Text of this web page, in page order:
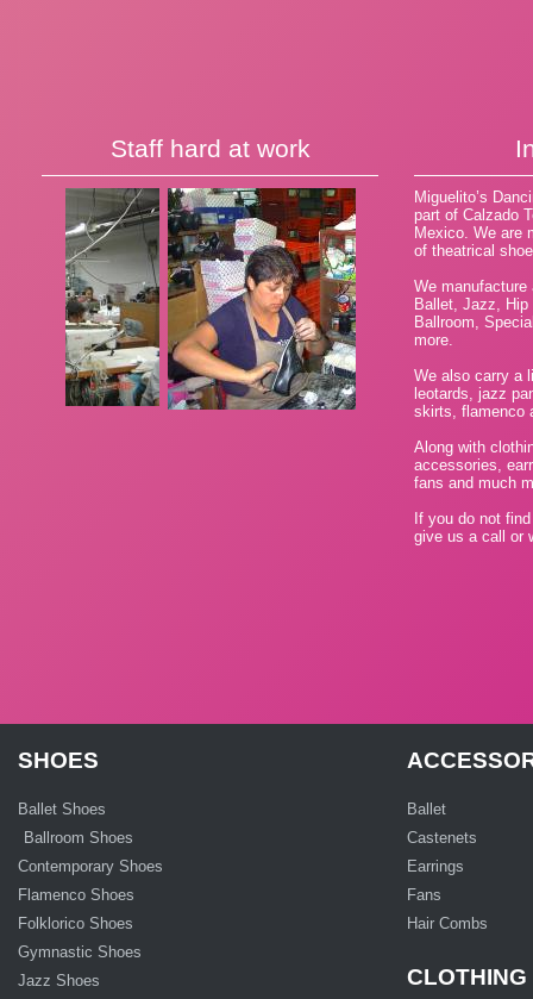
Staff hard at work
Miguelito’s
part of Calzado
Mexico. We are
of theatrical
We
Ballet, Jazz,
Ballroom,
more.
We also carry a
leotards, jazz
skirts, flamenco
Along with
accessories,
fans and much
If you do not
give us a call or
SHOES
Ballet Shoes
Ballroom Shoes
Contemporary Shoes
Flamenco Shoes
Folklorico Shoes
Gymnastic Shoes
Jazz Shoes
Ballet
Castenets
Earrings
Fans
Hair Combs
CLOTHING